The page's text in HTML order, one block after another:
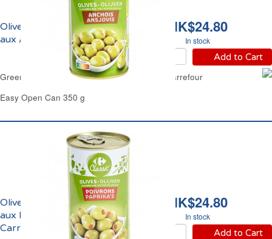
HK$24.80
In stock
Add to Cart
Olives Vertes Farcies
aux Anchois Carrefour
Green Olives Stuffed with Anchovies Paste Carrefour
Easy Open Can 350 g
HK$24.80
In stock
Add to Cart
Olives Vertes Farcies
aux Poivrons Rouges
Carrefour